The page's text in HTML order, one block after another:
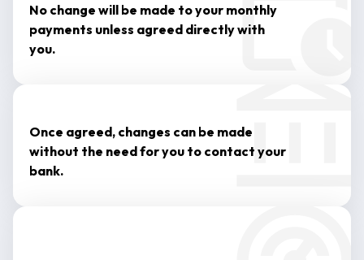
No change will be made to your monthly
payments unless agreed directly with
you.
Once agreed, changes can be made
without the need for you to contact your
bank.